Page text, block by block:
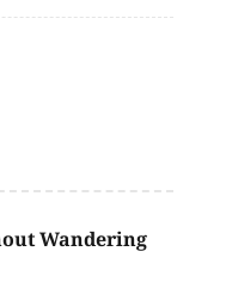
Wandering